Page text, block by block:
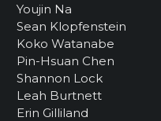
Youjin Na
Sean Klopfenstein
Koko Watanabe
Pin-Hsuan Chen
Shannon Lock
Leah Burtnett
Erin Gilliland